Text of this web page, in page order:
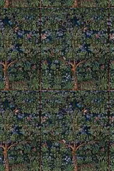
belong to the entire
kind of small feudal
kin and
an extended family
patriarchal
organic and
stability to its
not without sacrifice
joy, security and